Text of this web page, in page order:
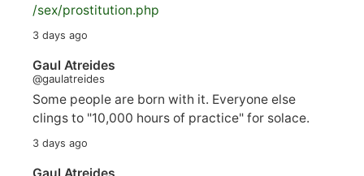
/sex/prostitution.php
3 days ago
Gaul Atreides
@gaulatreides
Some people are born with it. Everyone else
clings to "10,000 hours of practice" for solace.
3 days ago